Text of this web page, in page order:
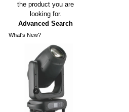
the product you are
looking for.
Advanced Search
What's New?